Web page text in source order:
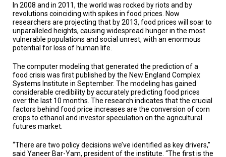
&
FUTURE
TESTIMONIALS
EXPERTS
ISSUES
&
TRENDS
PERSONNEL
In 2008 and in 2011, the world was rocked by riots and by
revolutions coinciding with spikes in food prices. Now
researchers are projecting that by 2013, food prices will soar to
unparalleled heights, causing widespread hunger in the most
vulnerable populations and social unrest, with an enormous
potential for loss of human life.
The computer modeling that generated the prediction of a
food crisis was first published by the New England Complex
Systems Institute in September. The modeling has gained
considerable credibility by accurately predicting food prices
over the last 10 months. The research indicates that the crucial
factors behind food price increases are the conversion of corn
crops to ethanol and investor speculation on the agricultural
futures market.
“There are two policy decisions we’ve identified as key drivers,”
said Yaneer Bar-Yam, president of the institute. “The first is the